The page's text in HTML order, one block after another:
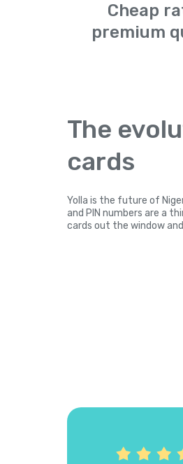
Cheap
premium
The
cards
Yolla is the future of
and PIN numbers are a
cards out the window